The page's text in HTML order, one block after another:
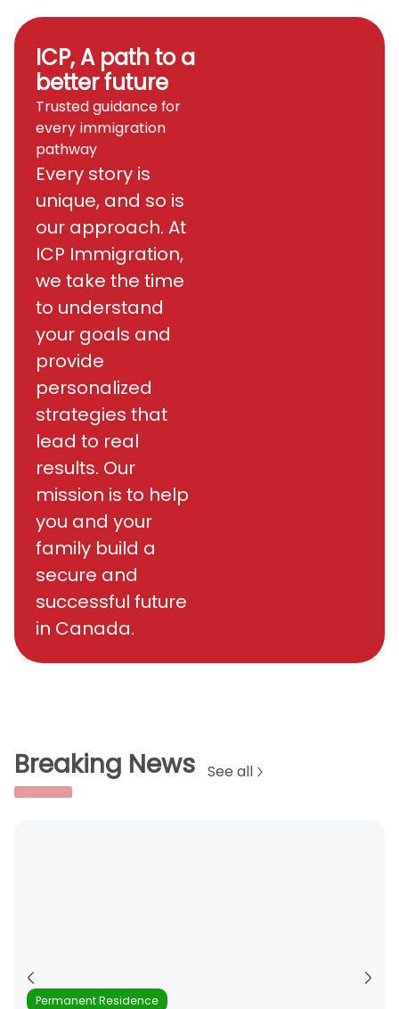
ICP, A path to a
better future
Trusted guidance for
every immigration
pathway
Every story is
unique, and so is
our approach. At
ICP Immigration,
we take the time
to understand
your goals and
provide
personalized
strategies that
lead to real
results. Our
mission is to help
you and your
family build a
secure and
successful future
in Canada.
Breaking News See all
Permanent Residence